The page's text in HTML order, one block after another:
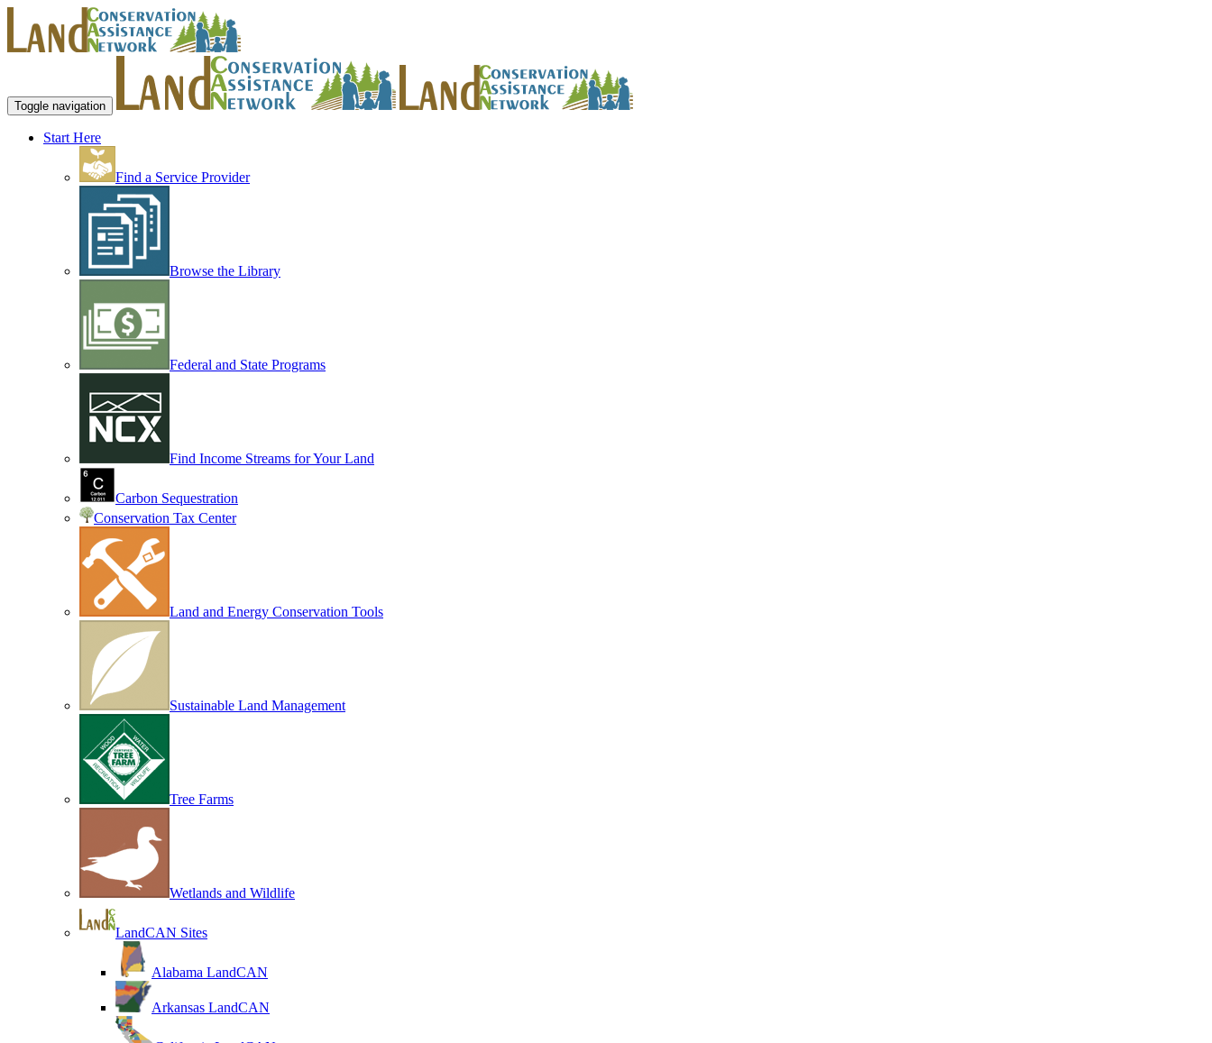
Toggle navigation
Start Here
Find a Service Provider
Browse the Library
Federal and State Programs
Find Income Streams for Your Land
Carbon Sequestration
Conservation Tax Center
Land and Energy Conservation Tools
Sustainable Land Management
Tree Farms
Wetlands and Wildlife
LandCAN Sites
Alabama LandCAN
Arkansas LandCAN